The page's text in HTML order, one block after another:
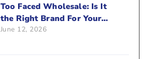
Too Faced Wholesale: Is It
the Right Brand For Your
Beauty Business?
June 12, 2026